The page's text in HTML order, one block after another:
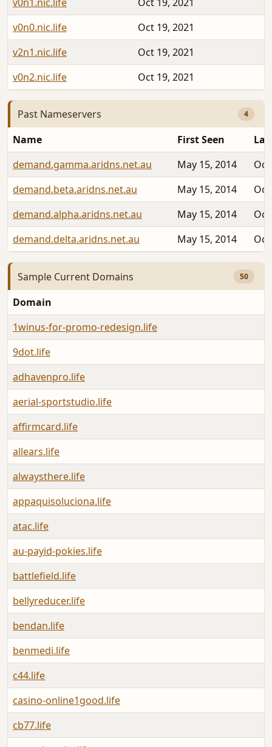
v0n0.nic.life
Oct 19, 2021
v2n1.nic.life
Oct 19, 2021
v0n2.nic.life
Oct 19, 2021
Past Nameservers 4
Name First Seen
demand.gamma.aridns.net.au
May 15, 2014
demand.beta.aridns.net.au
May 15, 2014
demand.alpha.aridns.net.au
May 15, 2014
demand.delta.aridns.net.au
May 15, 2014
Sample Current Domains 50
Domain
1winus-for-promo-redesign.life
9dot.life
adhavenpro.life
aerial-sportstudio.life
affirmcard.life
allears.life
alwaysthere.life
appaquisoluciona.life
atac.life
au-payid-pokies.life
battlefield.life
bellyreducer.life
bendan.life
benmedi.life
c44.life
casino-online1good.life
cb77.life